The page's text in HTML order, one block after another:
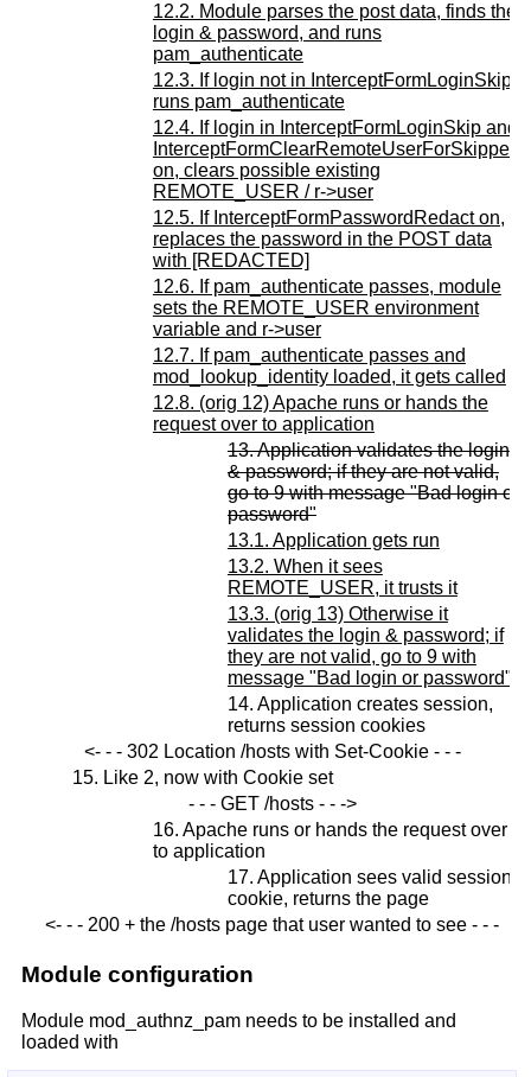
12.2. Module parses the post data, finds the
login & password, and runs
pam_authenticate
12.3. If login not in InterceptFormLoginSkip,
runs pam_authenticate
12.4. If login in InterceptFormLoginSkip and
InterceptFormClearRemoteUserForSkipped
on, clears possible existing
REMOTE_USER / r->user
12.5. If InterceptFormPasswordRedact on,
replaces the password in the POST data
with [REDACTED]
12.6. If pam_authenticate passes, module
sets the REMOTE_USER environment
variable and r->user
12.7. If pam_authenticate passes and
mod_lookup_identity loaded, it gets called
12.8. (orig 12) Apache runs or hands the
request over to application
13. Application validates the login
& password; if they are not valid,
go to 9 with message "Bad login or
password"
13.1. Application gets run
13.2. When it sees
REMOTE_USER, it trusts it
13.3. (orig 13) Otherwise it
validates the login & password; if
they are not valid, go to 9 with
message "Bad login or password"
14. Application creates session,
returns session cookies
<- - - 302 Location /hosts with Set-Cookie - - -
15. Like 2, now with Cookie set
- - - GET /hosts - - ->
16. Apache runs or hands the request over
to application
17. Application sees valid session
cookie, returns the page
<- - - 200 + the /hosts page that user wanted to see - - -
Module configuration
Module mod_authnz_pam needs to be installed and
loaded with